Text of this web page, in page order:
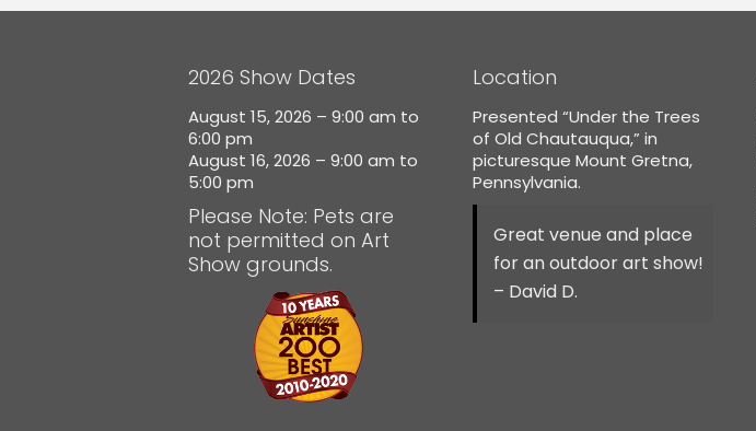
2026 Show Dates
August 15, 2026 – 9:00 am to
6:00 pm
August 16, 2026 – 9:00 am to
5:00 pm
Please Note: Pets are
not permitted on Art
Show grounds.
Location
Presented “Under the Trees
of Old Chautauqua,” in
picturesque Mount Gretna,
Pennsylvania.
Great venue and place
for an outdoor art show!
– David D.